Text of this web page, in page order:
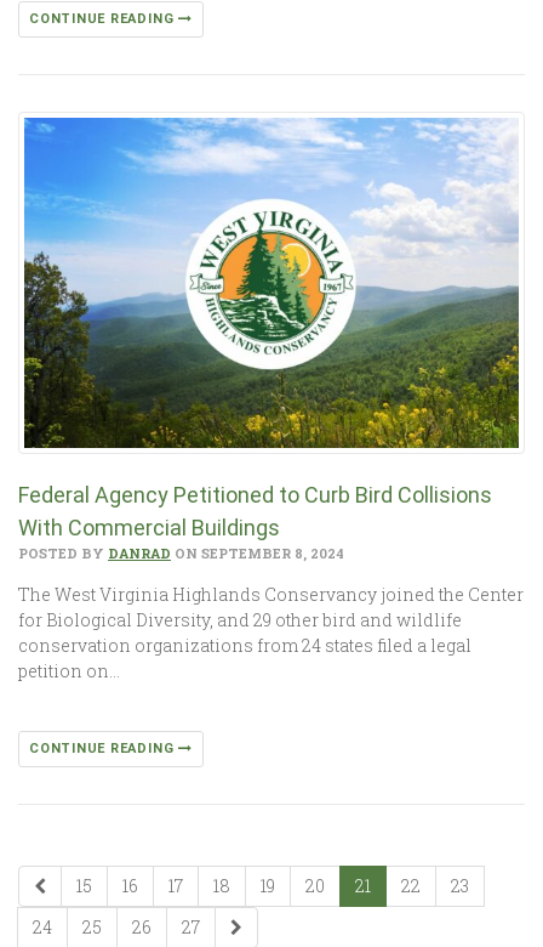
CONTINUE READING
Federal Agency Petitioned to Curb Bird Collisions
With Commercial Buildings
POSTED BY DANRAD ON SEPTEMBER 8, 2024
The West Virginia Highlands Conservancy joined the Center
for Biological Diversity, and 29 other bird and wildlife
conservation organizations from 24 states filed a legal
petition on…
CONTINUE READING
15 16 17 18 19 20 21 22
23
24
25 26 27